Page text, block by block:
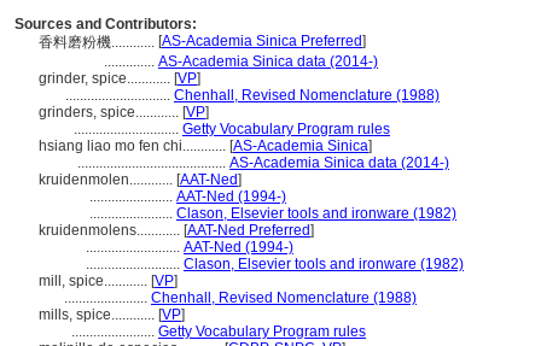
Sources and Contributors:
香料磨粉機............ [AS-Academia Sinica Preferred]
.............. AS-Academia Sinica data (2014-)
grinder, spice............ [VP]
............................. Chenhall, Revised Nomenclature (1988)
grinders, spice............ [VP]
............................. Getty Vocabulary Program rules
hsiang liao mo fen chi............ [AS-Academia Sinica]
......................................... AS-Academia Sinica data (2014-)
kruidenmolen............ [AAT-Ned]
....................... AAT-Ned (1994-)
....................... Clason, Elsevier tools and ironware (1982)
kruidenmolens............ [AAT-Ned Preferred]
.......................... AAT-Ned (1994-)
.......................... Clason, Elsevier tools and ironware (1982)
mill, spice............ [VP]
....................... Chenhall, Revised Nomenclature (1988)
mills, spice............ [VP]
....................... Getty Vocabulary Program rules